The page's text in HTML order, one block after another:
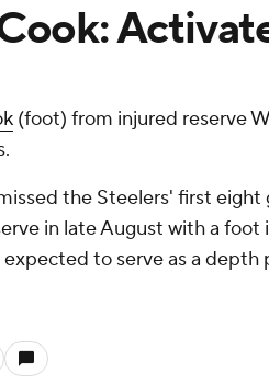
MLV
(foot) from injured reserve
the Steelers' first eight
in late August with a foot
to serve as a depth